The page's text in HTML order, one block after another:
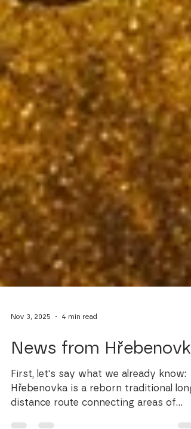
Nov 3, 2025 4 min read
News from Hřebenovka
First, let's say what we already know:
Hřebenovka is a reborn traditional